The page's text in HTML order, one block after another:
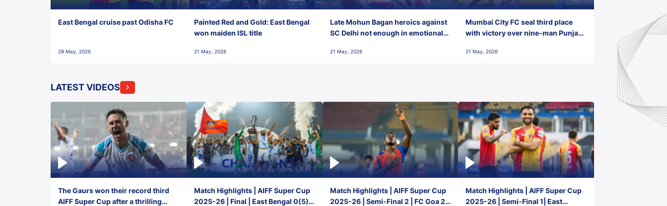
East Bengal cruise past Odisha FC
28 May, 2026
Painted Red and Gold: East Bengal
won maiden ISL title
21 May, 2026
Late Mohun Bagan heroics against
SC Delhi not enough in emotional
21 May, 2026
Mumbai City FC seal third place
with victory over nine-man Punjab
21 May, 2026
LATEST VIDEOS
The Gaurs won their record third
AIFF Super Cup after a thrilling
Match Highlights | AIFF Super Cup
2025-26 | Final | East Bengal 0(5) -
Match Highlights | AIFF Super Cup
2025-26 | Semi-Final 2 | FC Goa 2-
Match Highlights | AIFF Super Cup
2025-26 | Semi-Final 1| East